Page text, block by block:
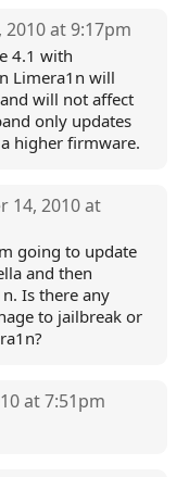
at 9:17pm
4.1 with
Limera1n will
will not affect
only updates
higher firmware.
14, 2010 at
going to update
and then
Is there any
to jailbreak or
at 7:51pm